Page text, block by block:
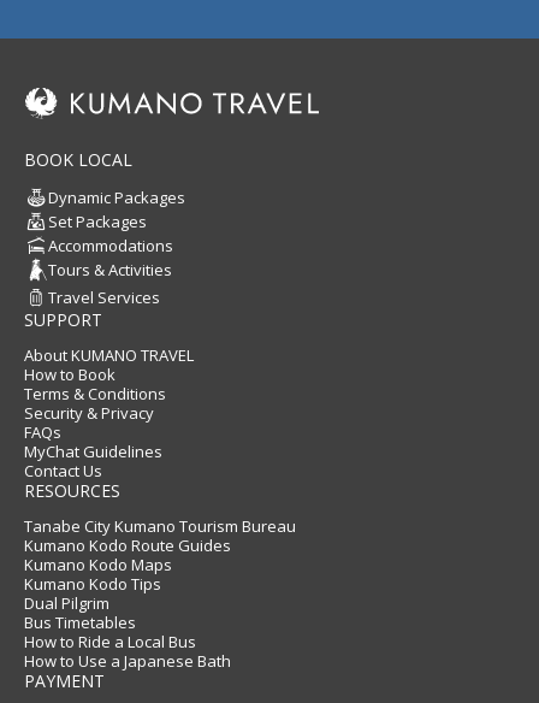
BOOK LOCAL
Dynamic Packages
Set Packages
Accommodations
Tours & Activities
Travel Services
SUPPORT
About KUMANO TRAVEL
How to Book
Terms & Conditions
Security & Privacy
FAQs
MyChat Guidelines
Contact Us
RESOURCES
Tanabe City Kumano Tourism Bureau
Kumano Kodo Route Guides
Kumano Kodo Maps
Kumano Kodo Tips
Dual Pilgrim
Bus Timetables
How to Ride a Local Bus
How to Use a Japanese Bath
PAYMENT